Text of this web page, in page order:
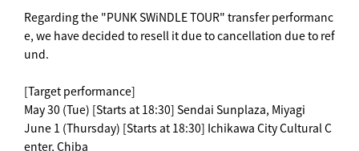
Regarding the "PUNK SWiNDLE TOUR" transfer performanc
e, we have decided to resell it due to cancellation due to ref
und.
[Target performance]
May 30 (Tue) [Starts at 18:30] Sendai Sunplaza, Miyagi
June 1 (Thursday) [Starts at 18:30] Ichikawa City Cultural C
enter, Chiba